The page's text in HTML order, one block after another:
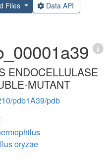
Files Data API
ENDOCELLULASE
MUTANT
pdb1A39/pdb
oryzae